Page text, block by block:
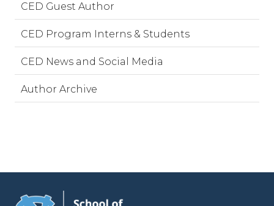
CED Guest Author
CED Program Interns & Students
CED News and Social Media
Author Archive